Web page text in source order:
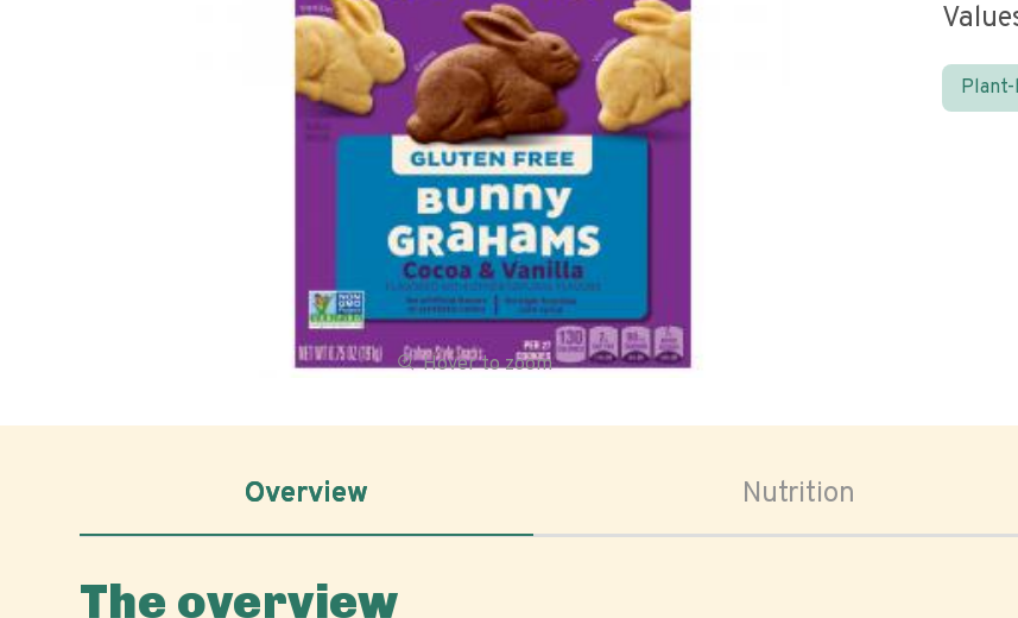
Hover to zoom
Plant-
Overview Nutrition
The overview